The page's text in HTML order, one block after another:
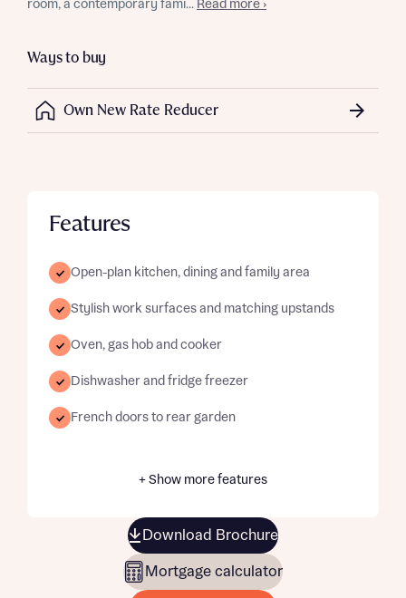
room, a contemporary fami... Read more ›
Ways to buy
Own New Rate Reducer
Features
Open-plan kitchen, dining and family area
Stylish work surfaces and matching upstands
Oven, gas hob and cooker
Dishwasher and fridge freezer
French doors to rear garden
+ Show more features
Download Brochure
Mortgage calculator